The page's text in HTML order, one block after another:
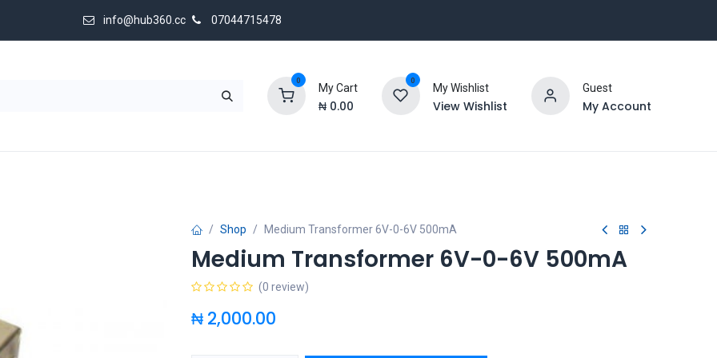
info@hub360.cc 07044715478
0
My Cart
₦ 0.00
0
My Wishlist
View Wishlist
Guest
My Account
Shop Medium Transformer 6V-0-6V 500mA
Medium Transformer 6V-0-6V 500mA
(0 review)
₦ 2,000.00